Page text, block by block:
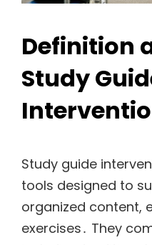
Definition
Study
Study guide
tools designed to
organized content,
exercises․ They